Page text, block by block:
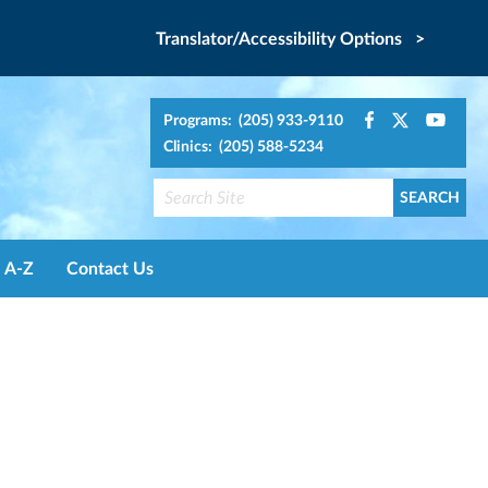
Translator/Accessibility Options >
Programs: (205) 933-9110
Clinics: (205) 588-5234
A-Z Contact Us